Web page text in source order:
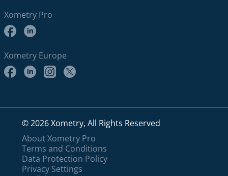
Xometry Pro
Xometry Europe
© 2026 Xometry, All Rights Reserved
About Xometry Pro
Terms and Conditions
Data Protection Policy
Privacy Settings